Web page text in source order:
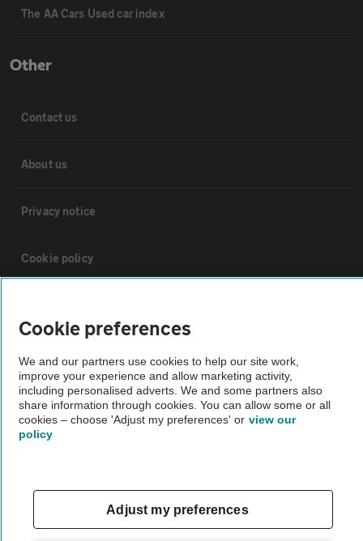
The AA Cars Used car index
Other
Contact us
About us
Privacy notice
Cookie policy
Vehicle Inspections
The AA recommends an AA Cars Vehicle Inspection before purchase.
Not all cars are mechanically checked by the AA.
Cookie preferences
We and our partners use cookies to help our site work,
improve your experience and allow marketing activity,
including personalised adverts. We and some partners also
share information through cookies. You can allow some or all
cookies – choose 'Adjust my preferences' or view our
policy
Adjust my preferences